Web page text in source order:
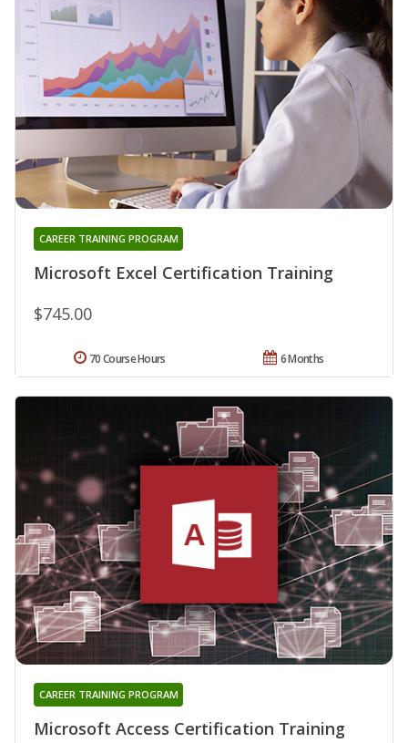
Microsoft Excel Certification Training
CAREER TRAINING PROGRAM
$745.00
6 Months
70 Course Hours
Microsoft Access Certification Training
CAREER TRAINING PROGRAM